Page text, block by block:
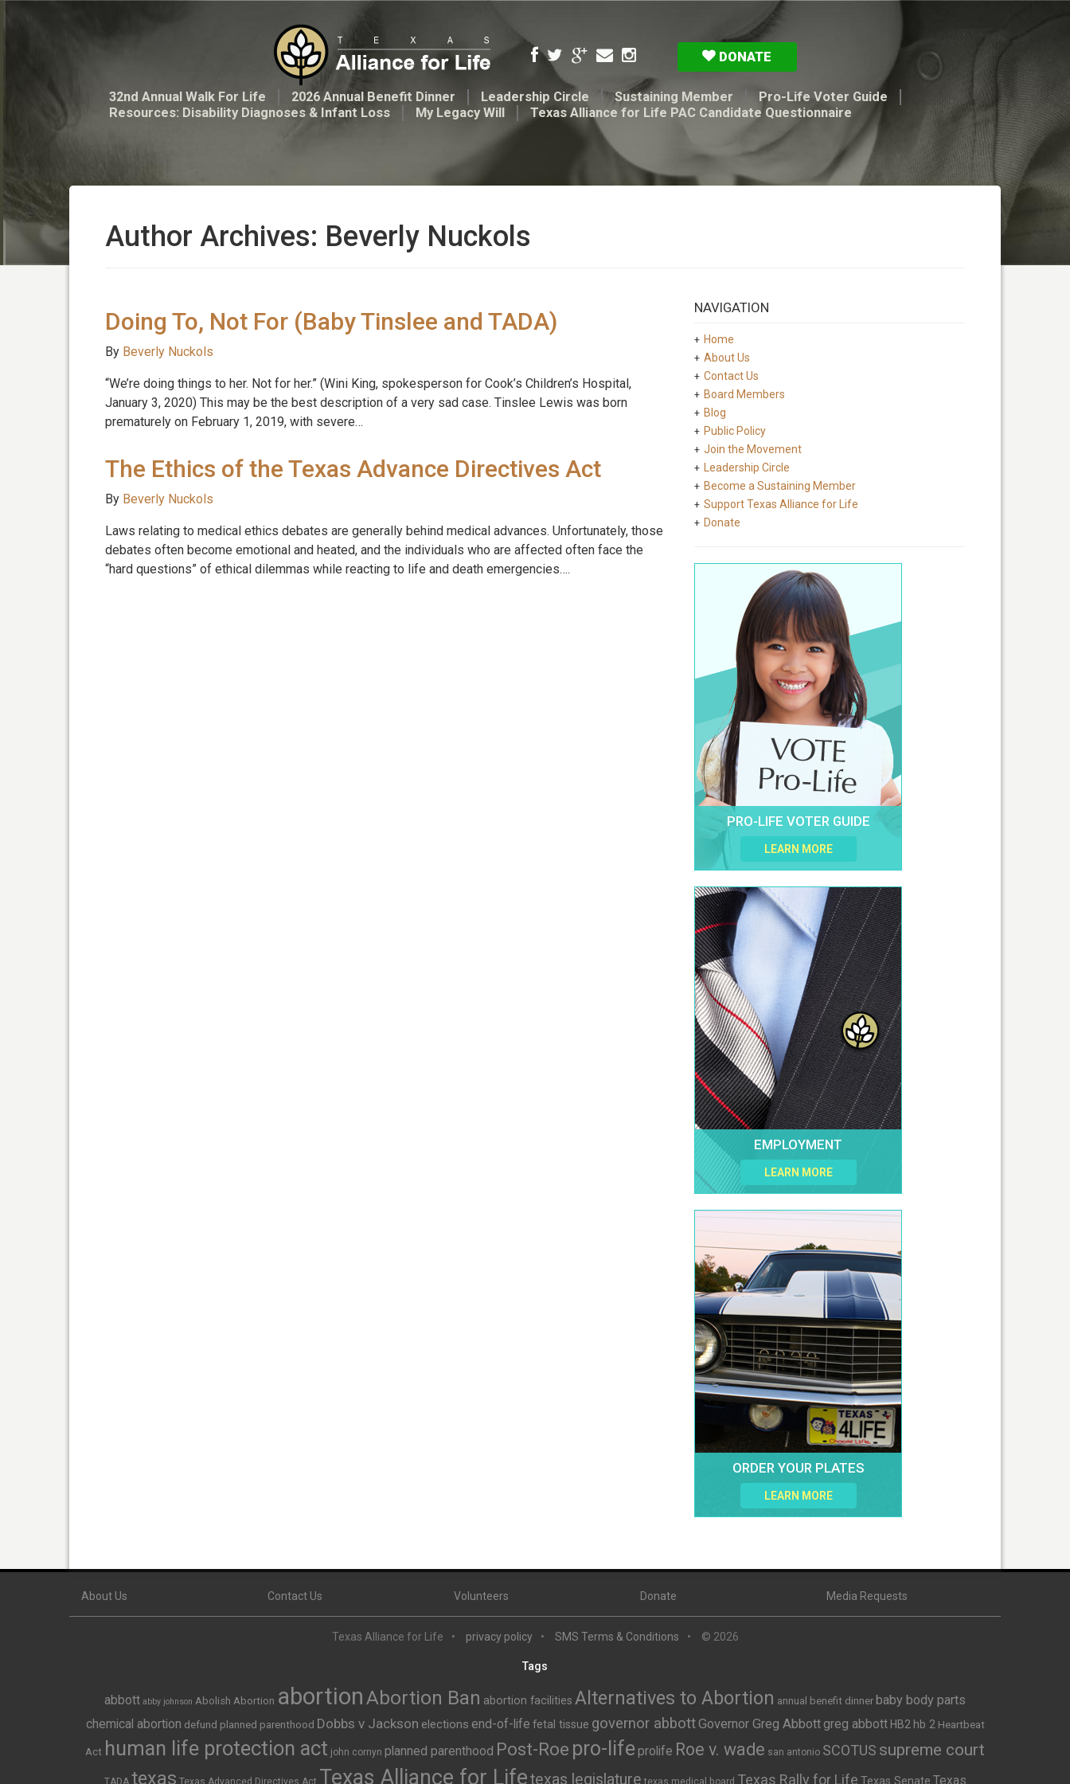
DONATE
32nd Annual Walk For Life 2026 Annual Benefit Dinner Leadership Circle Sustaining Member
Pro-Life Voter Guide
Resources: Disability Diagnoses & Infant Loss
My Legacy Will Texas Alliance for Life PAC Candidate Questionnaire
Author Archives: Beverly Nuckols
Doing To, Not For (Baby Tinslee and TADA)
By Beverly Nuckols
“We’re doing things to her. Not for her.” (Wini King, spokesperson for Cook’s Children’s Hospital,
January 3, 2020) This may be the best description of a very sad case. Tinslee Lewis was born
prematurely on February 1, 2019, with severe…
The Ethics of the Texas Advance Directives Act
By Beverly Nuckols
Laws relating to medical ethics debates are generally behind medical advances. Unfortunately, those
debates often become emotional and heated, and the individuals who are affected often face the
“hard questions” of ethical dilemmas while reacting to life and death emergencies….
NAVIGATION
Home
About Us
Contact Us
Board Members
Blog
Public Policy
Join the Movement
Leadership Circle
Become a Sustaining Member
Support Texas Alliance for Life
Donate
PRO-LIFE VOTER GUIDE
LEARN MORE
EMPLOYMENT
LEARN MORE
ORDER YOUR PLATES
LEARN MORE
About Us Contact Us Volunteers Donate Media Requests
Texas Alliance for Life privacy policy SMS Terms & Conditions © 2026
Tags
abbott abby johnson Abolish Abortion abortionAbortion Ban abortion facilities Alternatives to Abortion annual benefit dinner baby body parts
chemical abortion defund planned parenthood Dobbs v Jackson elections end-of-life fetal tissue governor abbottGovernor Greg Abbott greg abbott HB2 hb 2 Heartbeat
Act human life protection act john cornyn planned parenthood Post-Roe pro-life prolife Roe v. wade san antonio SCOTUS supreme court
TADA texas Texas Advanced Directives Act Texas Alliance for Lifetexas legislature texas medical board Texas Rally for Life Texas Senate Texas